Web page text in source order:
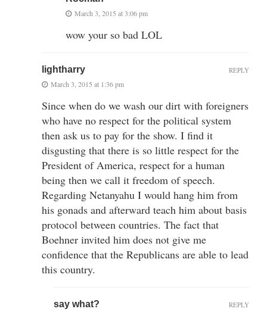
March 3, 2015 at 3:06 pm
wow your so bad LOL
lightharry
March 3, 2015 at 1:36 pm
Since when do we wash our dirt with foreigners
who have no respect for the political system
then ask us to pay for the show. I find it
disgusting that there is so little respect for the
President of America, respect for a human
being then we call it freedom of speech.
Regarding Netanyahu I would hang him from
his gonads and afterward teach him about basis
protocol between countries. The fact that
Boehner invited him does not give me
confidence that the Republicans are able to lead
this country.
REPLY
say what? REPLY